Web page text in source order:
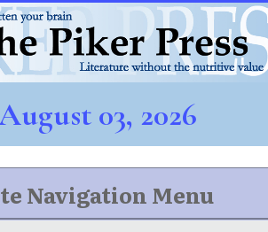
03, 2026
Navigation Menu